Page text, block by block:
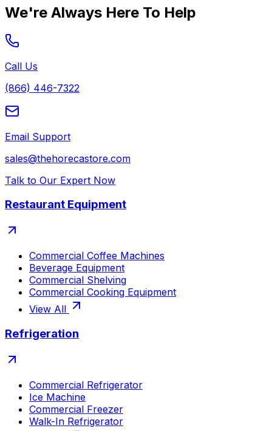
We're Always Here To Help
Call Us
(866) 446-7322
Email Support
sales@thehorecastore.com
Talk to Our Expert Now
Restaurant Equipment
Commercial Coffee Machines
Beverage Equipment
Commercial Shelving
Commercial Cooking Equipment
View All
Refrigeration
Commercial Refrigerator
Ice Machine
Commercial Freezer
Walk-In Refrigerator